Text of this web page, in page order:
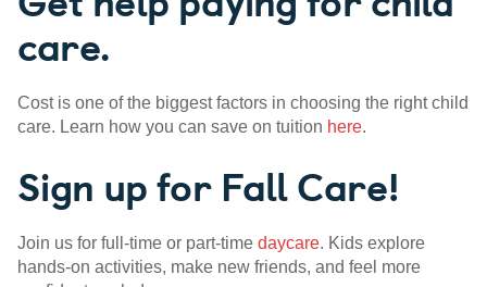
care.
Cost is one of the biggest factors in choosing the right child
care. Learn how you can save on tuition here.
Sign up for Fall Care!
Join us for full-time or part-time daycare. Kids explore
hands-on activities, make new friends, and feel more